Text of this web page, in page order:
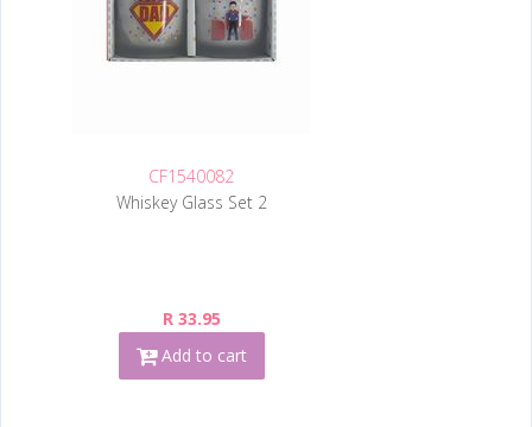
CF1540082
Whiskey Glass Set 2
R 33.95
Add to cart